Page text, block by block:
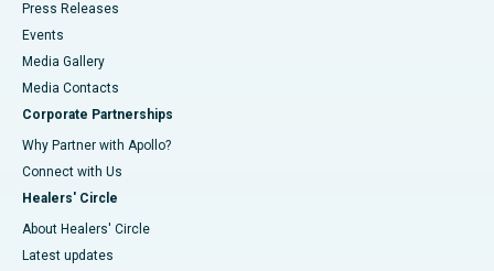
Press Releases
Events
Media Gallery
​​​​​​​Media Contacts
Corporate Partnerships
Why Partner with Apollo?
Connect with Us
Healers' Circle
About Healers' Circle
Latest updates